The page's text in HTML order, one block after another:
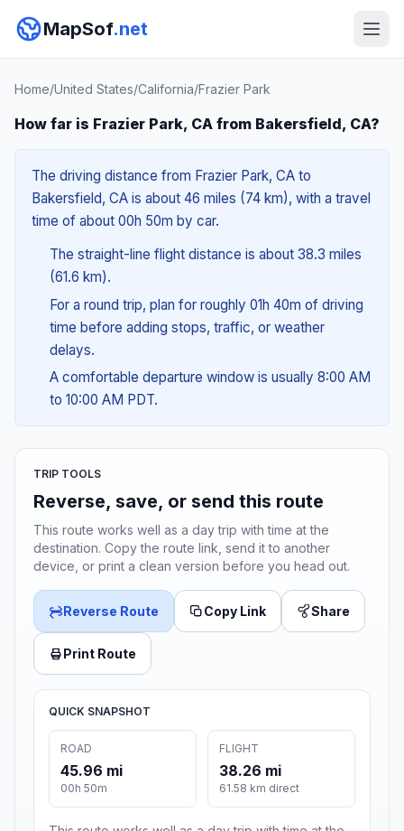
MapSof.net
Home/United States/California/Frazier Park
How far is Frazier Park, CA from Bakersfield, CA?
The driving distance from Frazier Park, CA to
Bakersfield, CA is about 46 miles (74 km), with a travel
time of about 00h 50m by car.
The straight-line flight distance is about 38.3 miles
(61.6 km).
For a round trip, plan for roughly 01h 40m of driving
time before adding stops, traffic, or weather
delays.
A comfortable departure window is usually 8:00 AM
to 10:00 AM PDT.
TRIP TOOLS
Reverse, save, or send this route
This route works well as a day trip with time at the
destination. Copy the route link, send it to another
device, or print a clean version before you head out.
Reverse Route Copy Link Share
Print Route
QUICK SNAPSHOT
ROAD
45.96 mi
00h 50m
FLIGHT
38.26 mi
61.58 km direct